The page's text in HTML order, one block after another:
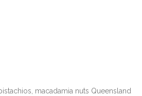
macadamia nuts Queensland